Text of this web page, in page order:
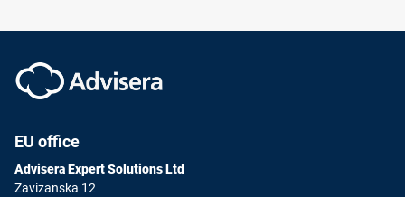
EU office
Advisera Expert Solutions Ltd
Zavizanska 12